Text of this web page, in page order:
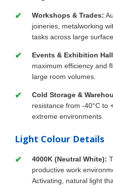
Workshops & Trades:
joineries, metalworking
tasks across large
Events & Exhibition
maximum efficiency and
large room volumes.
Cold Storage &
resistance from -40°C to
extreme environments.
Light Colour Details
4000K (Neutral White):
productive work
Activating, natural light